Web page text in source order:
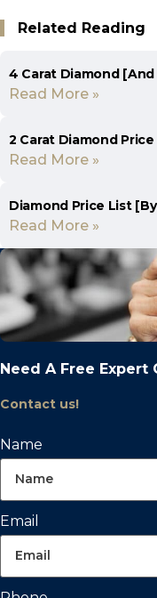
Related Reading
4 Carat Diamond [And
Read More »
2 Carat Diamond Price
Read More »
Diamond Price List
Read More »
Need A Free Expert
Contact us!
Name
Email